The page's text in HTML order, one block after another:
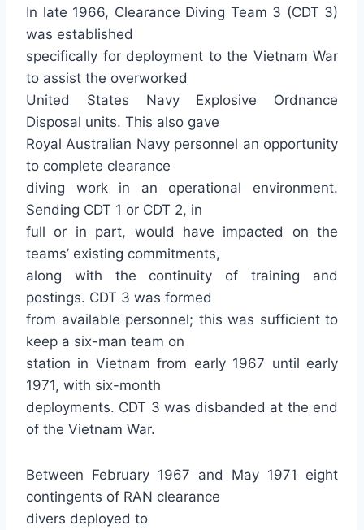
In late 1966, Clearance Diving Team 3 (CDT 3)
was established
specifically for deployment to the Vietnam War
to assist the overworked
United States Navy Explosive Ordnance
Disposal units. This also gave
Royal Australian Navy personnel an opportunity
to complete clearance
diving work in an operational environment.
Sending CDT 1 or CDT 2, in
full or in part, would have impacted on the
teams’ existing commitments,
along with the continuity of training and
postings. CDT 3 was formed
from available personnel; this was sufficient to
keep a six-man team on
station in Vietnam from early 1967 until early
1971, with six-month
deployments. CDT 3 was disbanded at the end
of the Vietnam War.
Between February 1967 and May 1971 eight
contingents of RAN clearance
divers deployed to